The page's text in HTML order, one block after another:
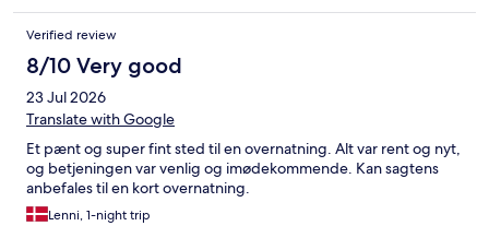
Verified review
8/10 Very good
23 Jul 2026
Translate with Google
Et pænt og super fint sted til en overnatning. Alt var rent og nyt,
og betjeningen var venlig og imødekommende. Kan sagtens
anbefales til en kort overnatning.
Lenni, 1-night trip